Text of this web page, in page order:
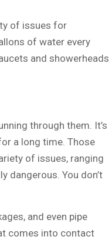
of issues for
of water every
and showerheads
through them. It’s
a long time. Those
of issues, ranging
dangerous. You don’t
and even pipe
comes into contact